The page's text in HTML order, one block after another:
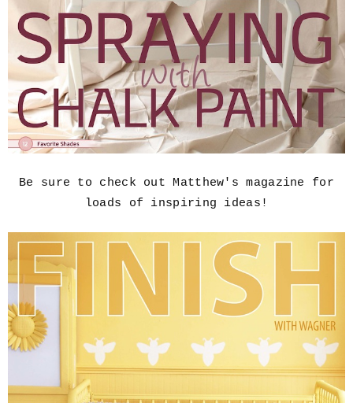
Be sure to check out Matthew's magazine for
loads of inspiring ideas!